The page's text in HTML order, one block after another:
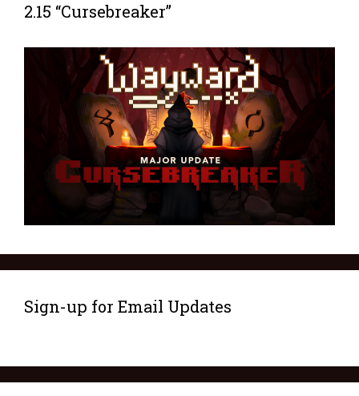
2.15 “Cursebreaker”
Sign-up for Email Updates